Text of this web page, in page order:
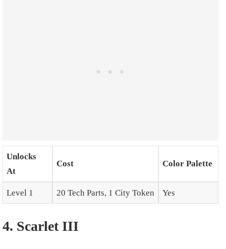
Unlocks
At
Cost Color Palette
Level 1 20 Tech Parts, 1 City Token Yes
4. Scarlet III